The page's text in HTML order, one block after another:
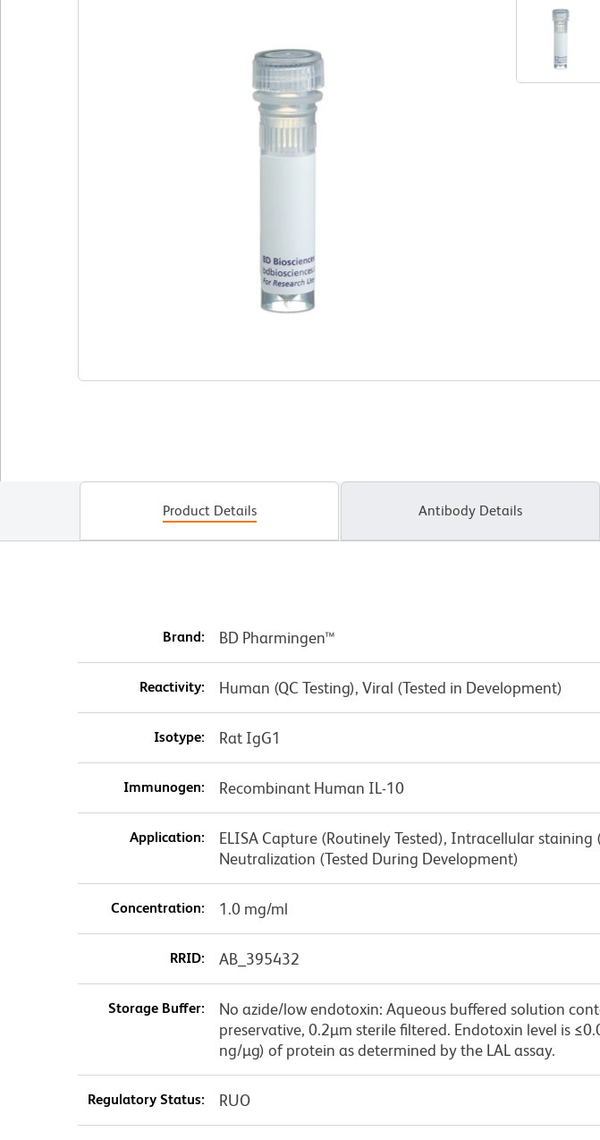
Product Details Antibody Details
Brand: BD Pharmingen™
Reactivity: Human (QC Testing), Viral (Tested in Development)
Isotype: Rat IgG1
Immunogen: Recombinant Human IL-10
Application:
ELISA Capture (Routinely Tested), Intracellular
Neutralization (Tested During Development)
Concentration: 1.0 mg/ml
RRID: AB_395432
Storage Buffer:
No azide/low endotoxin: Aqueous buffered solution
preservative, 0.2µm sterile filtered. Endotoxin level is
ng/µg) of protein as determined by the LAL assay.
Regulatory Status: RUO